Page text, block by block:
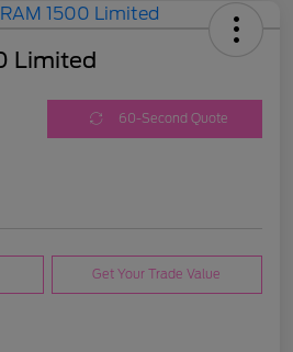
Limited
60-Second Quote
Get Your Trade Value